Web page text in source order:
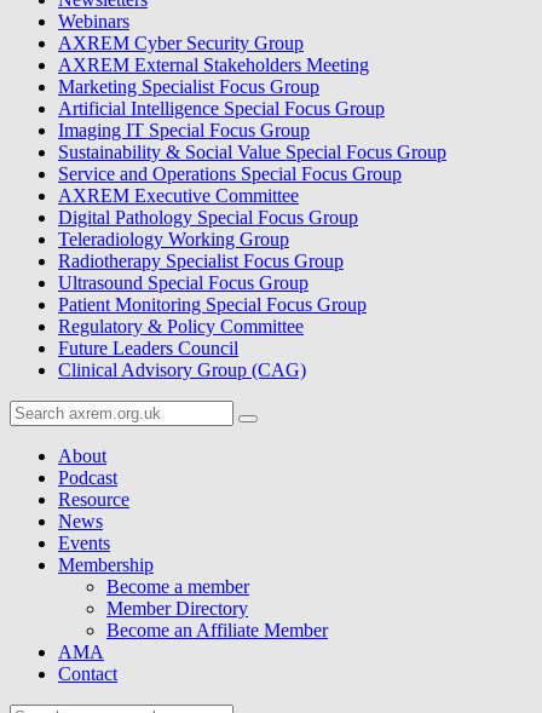
Webinars
AXREM Cyber Security Group
AXREM External Stakeholders Meeting
Marketing Specialist Focus Group
Artificial Intelligence Special Focus Group
Imaging IT Special Focus Group
Sustainability & Social Value Special Focus Group
Service and Operations Special Focus Group
AXREM Executive Committee
Digital Pathology Special Focus Group
Teleradiology Working Group
Radiotherapy Specialist Focus Group
Ultrasound Special Focus Group
Patient Monitoring Special Focus Group
Regulatory & Policy Committee
Future Leaders Council
Clinical Advisory Group (CAG)
About
Podcast
Resource
News
Events
Membership
Become a member
Member Directory
Become an Affiliate Member
AMA
Contact